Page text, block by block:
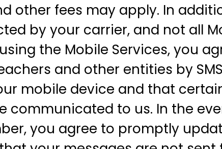
other fees may apply. In
by your carrier, and not all
the Mobile Services, you
and other entities by
mobile device and that
communicated to us. In the
you agree to promptly